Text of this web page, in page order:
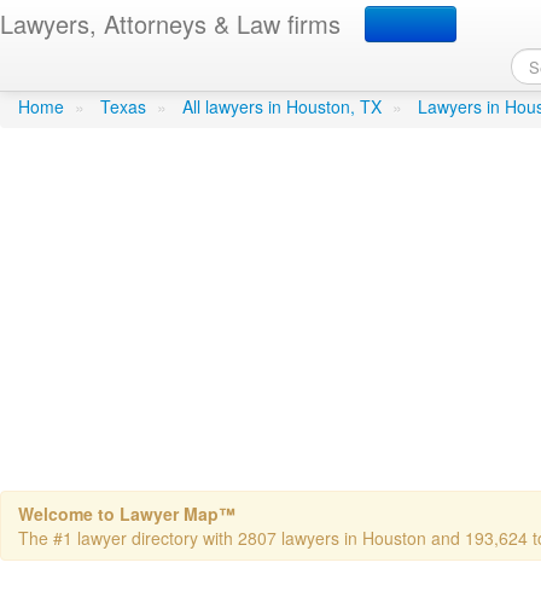
Lawyers, Attorneys & Law firms
Mahoney, Patrick D -
Home » Texas » All lawyers in Houston, TX » Lawyers in
Welcome to Lawyer Map™
The #1 lawyer directory with 2807 lawyers in Houston and 193,624